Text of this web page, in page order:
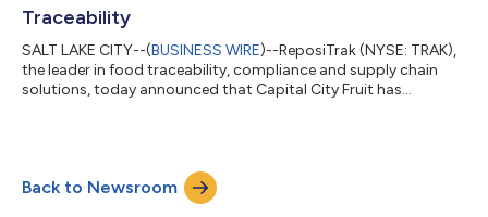
Traceability
SALT LAKE CITY--(BUSINESS WIRE)--ReposiTrak (NYSE: TRAK),
the leader in food traceability, compliance and supply chain
solutions, today announced that Capital City Fruit has
repacker and supply chain manager of fresh fruits and
vegetables serving customers with fresh produce, repacking,
distribution and supply...
Back to Newsroom